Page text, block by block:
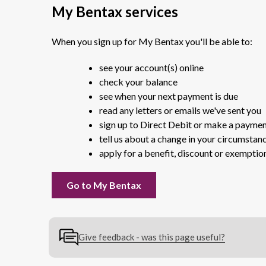
My Bentax services
When you sign up for My Bentax you'll be able to:
see your account(s) online
check your balance
see when your next payment is due
read any letters or emails we've sent you
sign up to Direct Debit or make a
tell us about a change in your
apply for a benefit, discount or
Go to My Bentax
Give feedback - was this page useful?